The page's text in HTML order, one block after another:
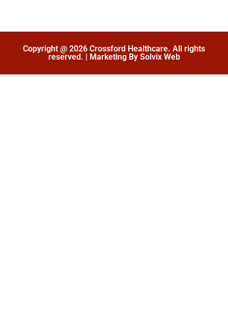
Copyright @ 2026 Crossford Healthcare. All rights
reserved. | Marketing By Solvix Web